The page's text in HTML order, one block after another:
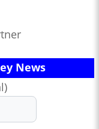
News